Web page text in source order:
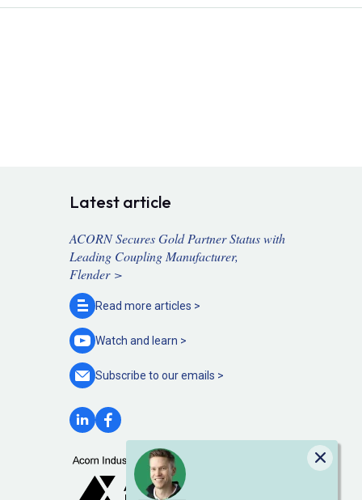
Close
Latest article
ACORN Secures Gold Partner Status with
Leading Coupling Manufacturer,
Flender >
Read more articles >
Watch and learn >
Subscribe to ouremails >